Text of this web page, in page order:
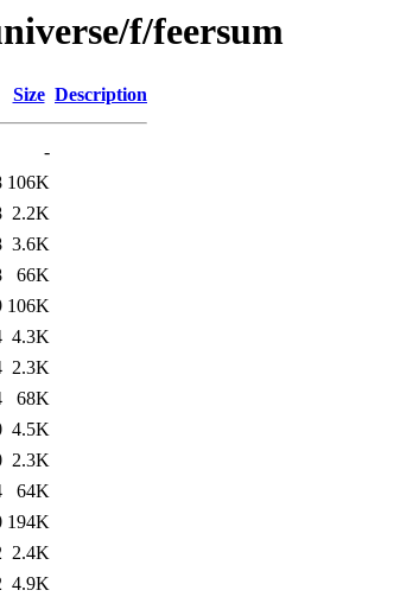
f/feersum
Size Description
-
106K
2.2K
3.6K
66K
106K
4.3K
2.3K
68K
4.5K
2.3K
64K
194K
2.4K
4.9K